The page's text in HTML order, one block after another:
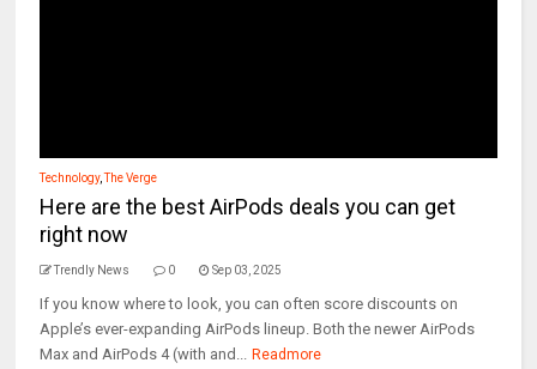
Technology,The Verge
Here are the best AirPods deals you can get
right now
Trendly News 0 Sep 03, 2025
If you know where to look, you can often score discounts on
Apple’s ever-expanding AirPods lineup. Both the newer AirPods
Max and AirPods 4 (with and...
Readmore